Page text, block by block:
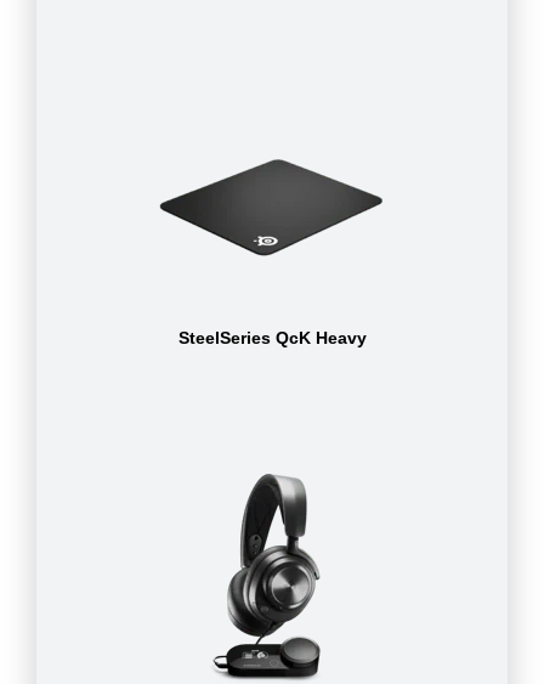
SteelSeries QcK Heavy